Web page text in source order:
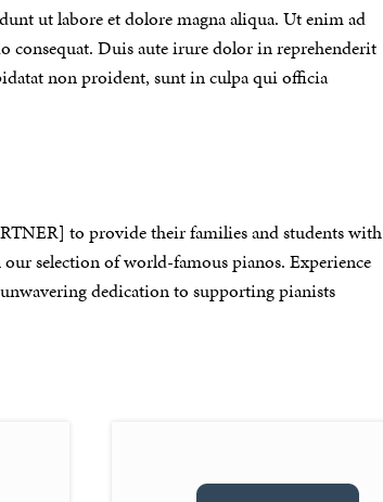
ut labore et dolore magna aliqua. Ut enim ad
Duis aute irure dolor in reprehenderit
non proident, sunt in culpa qui officia
to provide their families and students with
selection of world-famous pianos. Experience
dedication to supporting pianists